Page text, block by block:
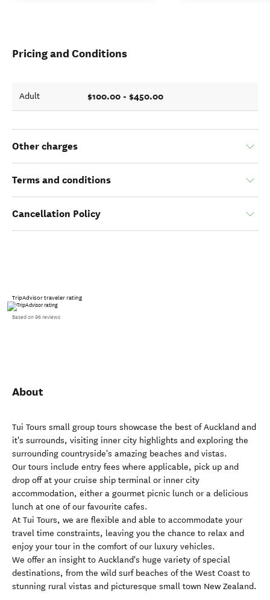
Pricing and Conditions
Adult $100.00 - $450.00
Other charges
Terms and conditions
Cancellation Policy
TripAdvisor traveler rating
Based on 96 reviews
About
Tui Tours small group tours showcase the best of Auckland and
it's surrounds, visiting inner city highlights and exploring the
surrounding countryside's amazing beaches and vistas.
Our tours include entry fees where applicable, pick up and
drop off at your cruise ship terminal or inner city
accommodation, either a gourmet picnic lunch or a delicious
lunch at one of our favourite cafes.
At Tui Tours, we are flexible and able to accommodate your
travel time constraints, leaving you the chance to relax and
enjoy your tour in the comfort of our luxury vehicles.
We offer an insight to Auckland's huge variety of special
destinations, from the wild surf beaches of the West Coast to
stunning rural vistas and picturesque small town New Zealand.